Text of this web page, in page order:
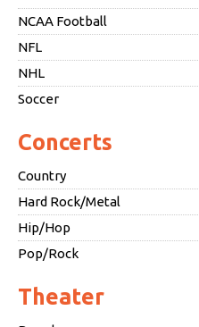
NCAA Football
NFL
NHL
Soccer
Concerts
Country
Hard Rock/Metal
Hip/Hop
Pop/Rock
Theater